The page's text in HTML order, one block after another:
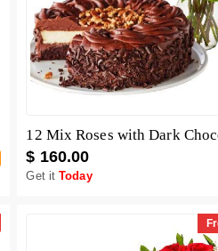
$ 160.00
Get itToday